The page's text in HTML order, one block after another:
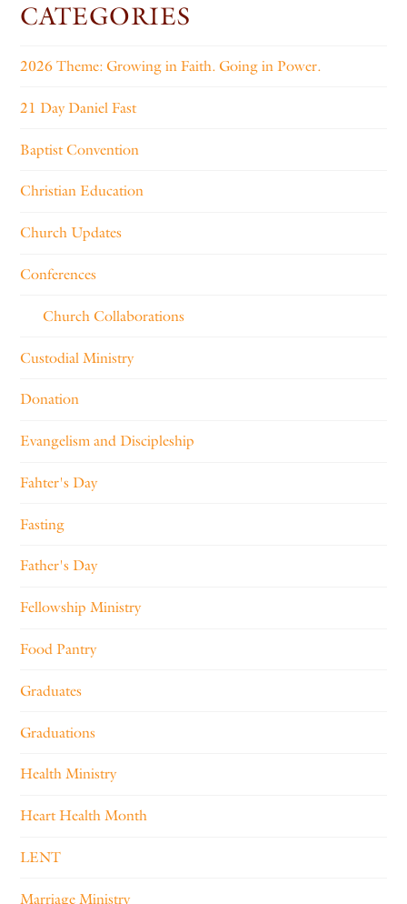
CATEGORIES
2026 Theme: Growing in Faith. Going in Power.
21 Day Daniel Fast
Baptist Convention
Christian Education
Church Updates
Conferences
Church Collaborations
Custodial Ministry
Donation
Evangelism and Discipleship
Fahter's Day
Fasting
Father's Day
Fellowship Ministry
Food Pantry
Graduates
Graduations
Health Ministry
Heart Health Month
LENT
Marriage Ministry